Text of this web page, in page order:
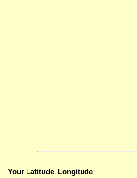
Your Latitude, Longitude